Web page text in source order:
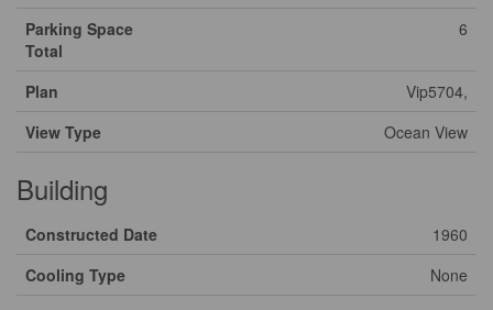
Parking Space
Total
6
Plan
Vip5704,
View Type
Ocean View
Building
Constructed Date
1960
Cooling Type
None